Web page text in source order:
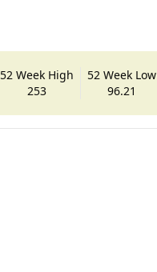
52 Week High
253
52 Week Low
96.21